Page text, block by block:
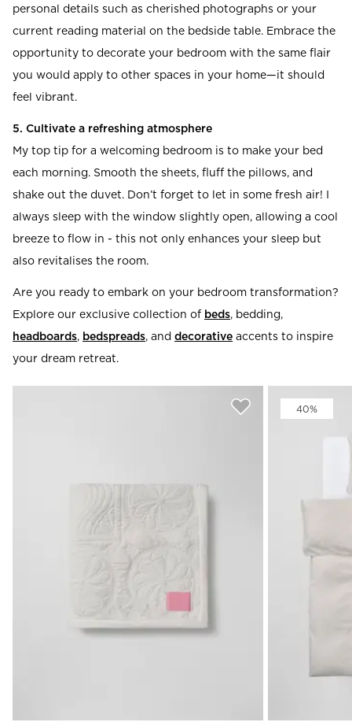
personal details such as cherished photographs or your
current reading material on the bedside table. Embrace the
opportunity to decorate your bedroom with the same flair
you would apply to other spaces in your home—it should
feel vibrant.
5. Cultivate a refreshing atmosphere
My top tip for a welcoming bedroom is to make your bed
each morning. Smooth the sheets, fluff the pillows, and
shake out the duvet. Don’t forget to let in some fresh air! I
always sleep with the window slightly open, allowing a cool
breeze to flow in - this not only enhances your sleep but
also revitalises the room.
Are you ready to embark on your bedroom transformation?
Explore our exclusive collection of beds, bedding,
headboards, bedspreads, and decorative accents to inspire
your dream retreat.
40%